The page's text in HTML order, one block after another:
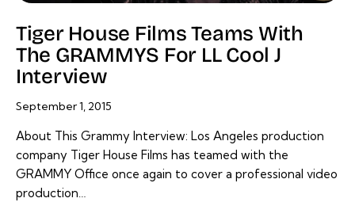
Tiger House Films Teams With
The GRAMMYS For LL Cool J
Interview
September 1, 2015
About This Grammy Interview: Los Angeles production
company Tiger House Films has teamed with the
GRAMMY Office once again to cover a professional video
production…